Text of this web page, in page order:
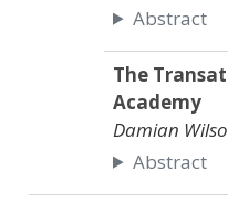
Abstract
The
Academy
Damian
Abstract